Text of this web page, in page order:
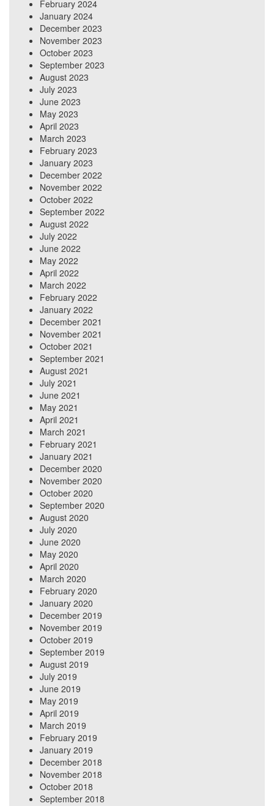
February 2024
January 2024
December 2023
November 2023
October 2023
September 2023
August 2023
July 2023
June 2023
May 2023
April 2023
March 2023
February 2023
January 2023
December 2022
November 2022
October 2022
September 2022
August 2022
July 2022
June 2022
May 2022
April 2022
March 2022
February 2022
January 2022
December 2021
November 2021
October 2021
September 2021
August 2021
July 2021
June 2021
May 2021
April 2021
March 2021
February 2021
January 2021
December 2020
November 2020
October 2020
September 2020
August 2020
July 2020
June 2020
May 2020
April 2020
March 2020
February 2020
January 2020
December 2019
November 2019
October 2019
September 2019
August 2019
July 2019
June 2019
May 2019
April 2019
March 2019
February 2019
January 2019
December 2018
November 2018
October 2018
September 2018